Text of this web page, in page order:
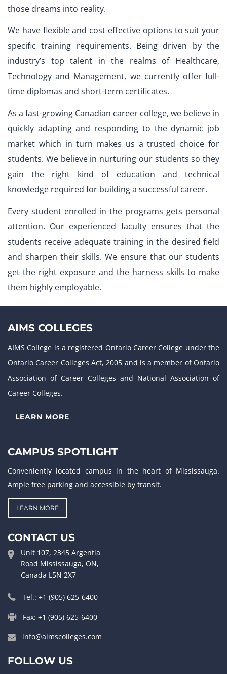
those dreams into reality.
We have flexible and cost-effective options to suit your
specific training requirements. Being driven by the
industry’s top talent in the realms of Healthcare,
Technology and Management, we currently offer full-
time diplomas and short-term certificates.
As a fast-growing Canadian career college, we believe in
quickly adapting and responding to the dynamic job
market which in turn makes us a trusted choice for
students. We believe in nurturing our students so they
gain the right kind of education and technical
knowledge required for building a successful career.
Every student enrolled in the programs gets personal
attention. Our experienced faculty ensures that the
students receive adequate training in the desired field
and sharpen their skills. We ensure that our students
get the right exposure and the harness skills to make
them highly employable.
AIMS COLLEGES
AIMS College is a registered Ontario Career College under the
Ontario Career Colleges Act, 2005 and is a member of Ontario
Association of Career Colleges and National Association of
Career Colleges.
LEARN MORE
CAMPUS SPOTLIGHT
Conveniently located campus in the heart of Mississauga.
Ample free parking and accessible by transit.
LEARN MORE
CONTACT US
Unit 107, 2345 Argentia
Road Mississauga, ON,
Canada L5N 2X7
Tel.: +1 (905) 625-6400
Fax: +1 (905) 625-6400
info@aimscolleges.com
FOLLOW US